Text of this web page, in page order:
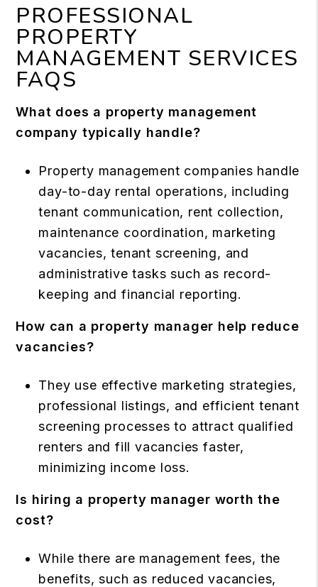
PROFESSIONAL
PROPERTY
MANAGEMENT SERVICES
FAQS
What does a property management
company typically handle?
Property management companies handle
day-to-day rental operations, including
tenant communication, rent collection,
maintenance coordination, marketing
vacancies, tenant screening, and
administrative tasks such as record-
keeping and financial reporting.
How can a property manager help reduce
vacancies?
They use effective marketing strategies,
professional listings, and efficient tenant
screening processes to attract qualified
renters and fill vacancies faster,
minimizing income loss.
Is hiring a property manager worth the
cost?
While there are management fees, the
benefits, such as reduced vacancies,